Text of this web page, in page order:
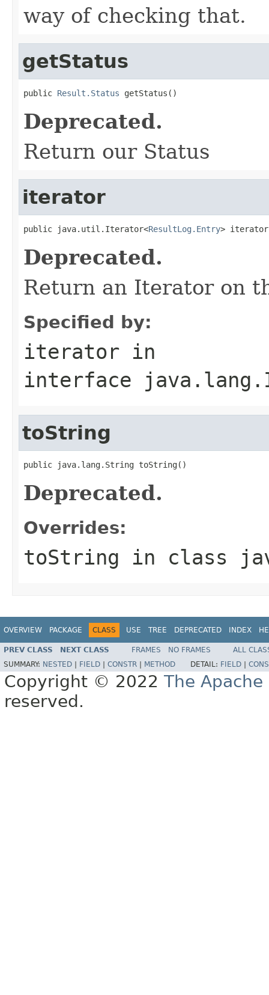
way of checking that.
getStatus
public Result.Status getStatus()
Deprecated.
Return our Status
iterator
public java.util.Iterator<ResultLog.Entry>
Deprecated.
Return an Iterator on
Specified by:
iterator in
interface
toString
public java.lang.String toString()
Deprecated.
Overrides:
toString in class
OVERVIEW PACKAGE CLASS USE TREE DEPRECATED INDEX
PREV CLASS NEXT CLASS FRAMES NO FRAMES
ALL
SUMMARY: NESTED FIELD CONSTR METHOD DETAIL: FIELD
Copyright © 2022 The
reserved.